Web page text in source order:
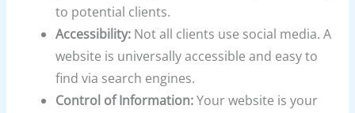
to potential clients.
Accessibility: Not all clients use social media. A
website is universally accessible and easy to
find via search engines.
Control of Information:Your website is your